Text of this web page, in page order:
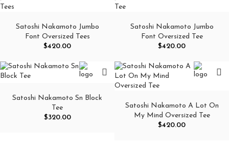
Satoshi Nakamoto Jumbo
Font Oversized Tees
$420.00
Satoshi Nakamoto Jumbo
Font Oversized Tee
$420.00
Satoshi Nakamoto Sn Block
Tee
$320.00
Satoshi Nakamoto A Lot On
My Mind Oversized Tee
$420.00